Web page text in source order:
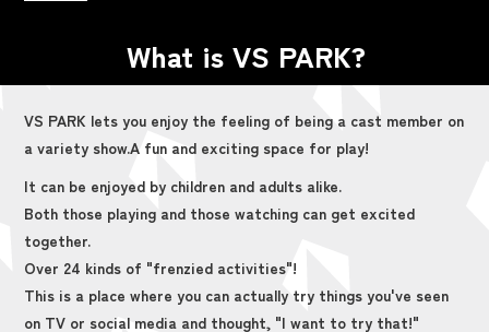
What is VS PARK?
VS PARK lets you enjoy the feeling of being a cast member on
a variety show.A fun and exciting space for play!
It can be enjoyed by children and adults alike.
Both those playing and those watching can get excited
together.
Over 24 kinds of "frenzied activities"!
This is a place where you can actually try things you've seen
on TV or social media and thought, "I want to try that!"